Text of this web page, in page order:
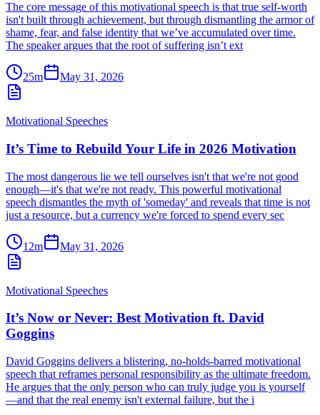
The core message of this motivational speech is that true self-worth
isn't built through achievement, but through dismantling the armor of
shame, fear, and false identity that we’ve accumulated over time.
The speaker argues that the root of suffering isn’t ext
25m May 31, 2026
Motivational Speeches
It’s Time to Rebuild Your Life in 2026 Motivation
The most dangerous lie we tell ourselves isn't that we're not good
enough—it's that we're not ready. This powerful motivational
speech dismantles the myth of 'someday' and reveals that time is not
just a resource, but a currency we're forced to spend every sec
12m May 31, 2026
Motivational Speeches
It’s Now or Never: Best Motivation ft. David
Goggins
David Goggins delivers a blistering, no-holds-barred motivational
speech that reframes personal responsibility as the ultimate freedom.
He argues that the only person who can truly judge you is yourself
—and that the real enemy isn't external failure, but the i